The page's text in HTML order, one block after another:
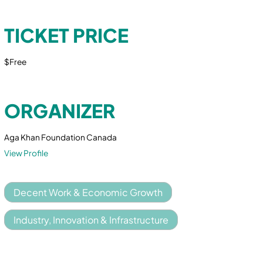
TICKET PRICE
$Free
ORGANIZER
Aga Khan Foundation Canada
View Profile
Decent Work & Economic Growth
Industry, Innovation & Infrastructure